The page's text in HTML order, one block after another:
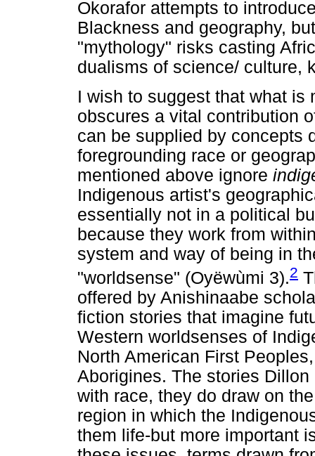
Okorafor attempts to
Blackness and geography,
"mythology" risks casting
dualisms of science/ culture,
I wish to suggest that what
obscures a vital contribution
can be supplied by concepts
foregrounding race or
mentioned above ignore
Indigenous artist's
essentially not in a political
because they work from
system and way of being in
"worldsense" (Oyëwùmi 3).2
offered by Anishinaabe
fiction stories that imagine
Western worldsenses of
North American First
Aborigines. The stories
with race, they do draw on
region in which the
them life-but more important